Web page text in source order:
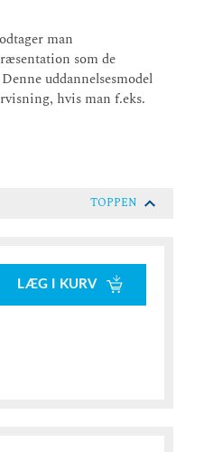
man
som de
uddannelsesmodel
hvis man f.eks.
TOPPEN
LÆG I KURV